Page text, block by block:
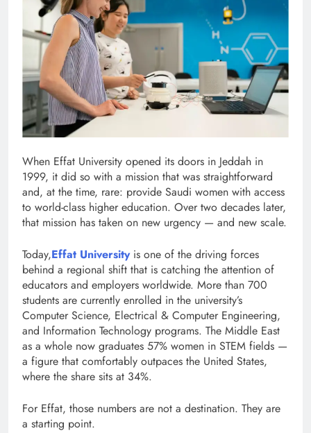
When Effat University opened its doors in Jeddah in
1999, it did so with a mission that was straightforward
and, at the time, rare: provide Saudi women with access
to world-class higher education. Over two decades later,
that mission has taken on new urgency — and new scale.
Today,Effat University is one of the driving forces
behind a regional shift that is catching the attention of
educators and employers worldwide. More than 700
students are currently enrolled in the university’s
Computer Science, Electrical & Computer Engineering,
and Information Technology programs. The Middle East
as a whole now graduates 57% women in STEM fields —
a figure that comfortably outpaces the United States,
where the share sits at 34%.
For Effat, those numbers are not a destination. They are
a starting point.